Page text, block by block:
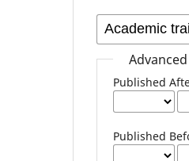
Published
Published